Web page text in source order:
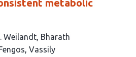
metabolic
Weilandt Bharath
Vassily